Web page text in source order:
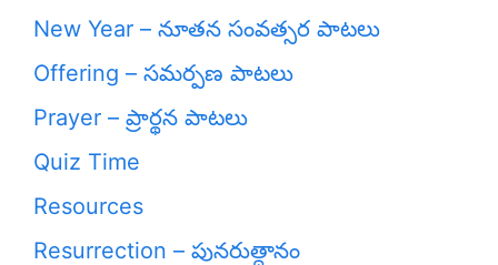
New Year – నూతన సంవత్సర పాటలు
Offering – సమర్పణ పాటలు
Prayer – ప్రార్థన పాటలు
Quiz Time
Resources
Resurrection – పునరుత్దానం